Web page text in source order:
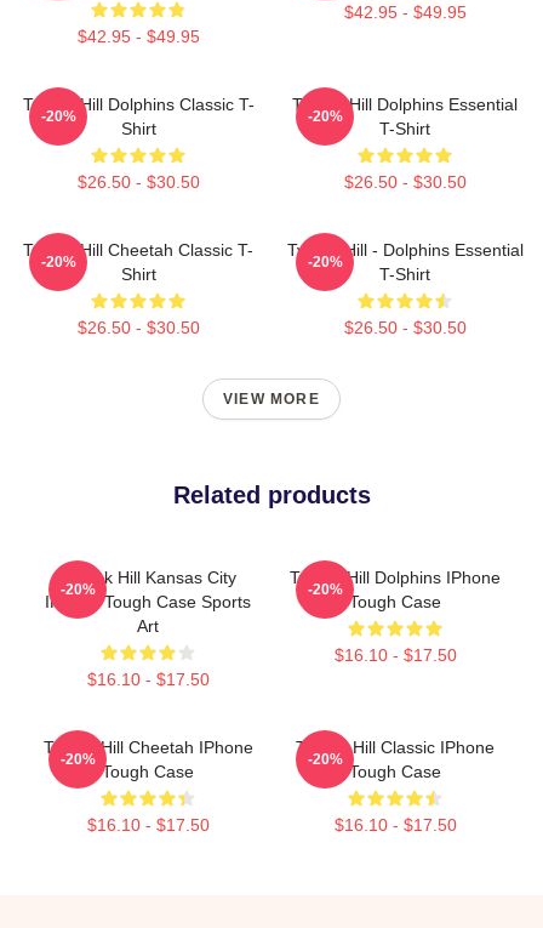
$42.95 - $49.95
$42.95 - $49.95
Tyreek Hill Dolphins Classic T-
Shirt
$26.50 - $30.50
-20%
Tyreek Hill Dolphins Essential
T-Shirt
$26.50 - $30.50
-20%
Tyreek Hill Cheetah Classic T-
Shirt
$26.50 - $30.50
-20%
Tyreek Hill - Dolphins Essential
T-Shirt
$26.50 - $30.50
-20%
VIEW MORE
Related products
Tyreek Hill Kansas City
IPhone Tough Case Sports
Art
$16.10 - $17.50
-20%
Tyreek Hill Dolphins IPhone
Tough Case
$16.10 - $17.50
-20%
Tyreek Hill Cheetah IPhone
Tough Case
$16.10 - $17.50
-20%
Tyreek Hill Classic IPhone
Tough Case
$16.10 - $17.50
-20%